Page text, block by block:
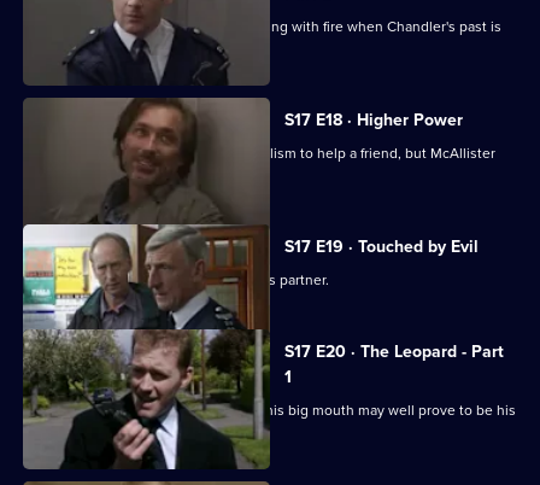
Cullen warns Meadows that he is playing with fire when Chandler's past is
questioned.
S17 E18 · Higher Power
Carver uses his experiences of alcoholism to help a friend, but McAllister
meddles again.
S17 E19 · Touched by Evil
Clarke enjoys a secondment as Glaze's partner.
S17 E20 · The Leopard - Part
1
Smithy has his eye on the future, but his big mouth may well prove to be his
downfall.